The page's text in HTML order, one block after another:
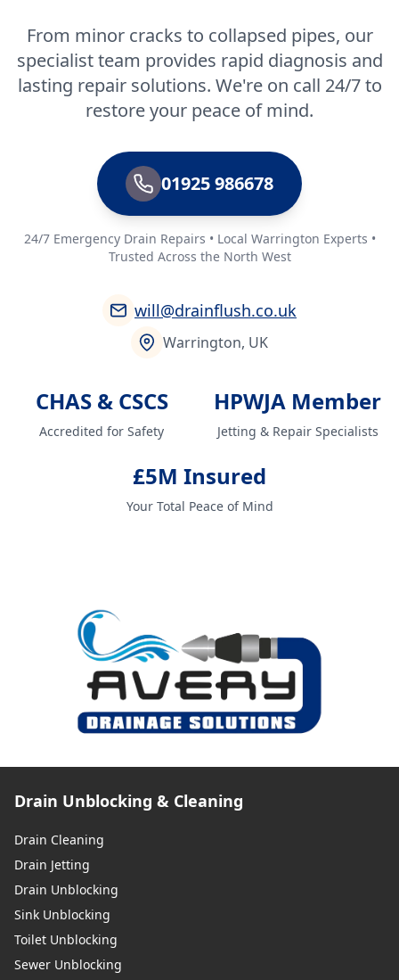
From minor cracks to collapsed pipes, our
specialist team provides rapid diagnosis and
lasting repair solutions. We're on call 24/7 to
restore your peace of mind.
01925 986678
24/7 Emergency Drain Repairs • Local Warrington Experts •
Trusted Across the North West
will@drainflush.co.uk
Warrington, UK
CHAS & CSCS
Accredited for Safety
HPWJA Member
Jetting & Repair Specialists
£5M Insured
Your Total Peace of Mind
Drain Unblocking & Cleaning
Drain Cleaning
Drain Jetting
Drain Unblocking
Sink Unblocking
Toilet Unblocking
Sewer Unblocking